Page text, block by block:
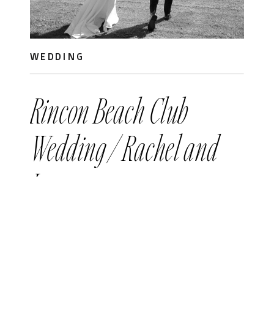
Rincon Beach Club
Wedding / Rachel and
Lorenzo
WEDDING